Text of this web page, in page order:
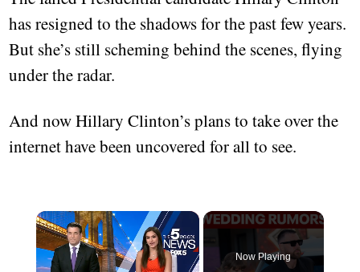
has resigned to the shadows for the past few years.
But she’s still scheming behind the scenes, flying
under the radar.
And now Hillary Clinton’s plans to take over the
internet have been uncovered for all to see.
Now Playing